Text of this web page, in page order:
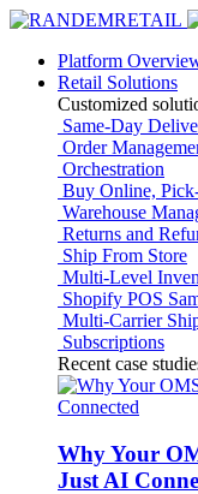
Platform
Retail Solutions
Customized
Same-Day
Order
Orchestration
Buy Online,
Warehouse
Returns and
Ship From Store
Multi-Level
Shopify POS
Multi-Carrier
Subscriptions
Recent case
Why Your
Just AI